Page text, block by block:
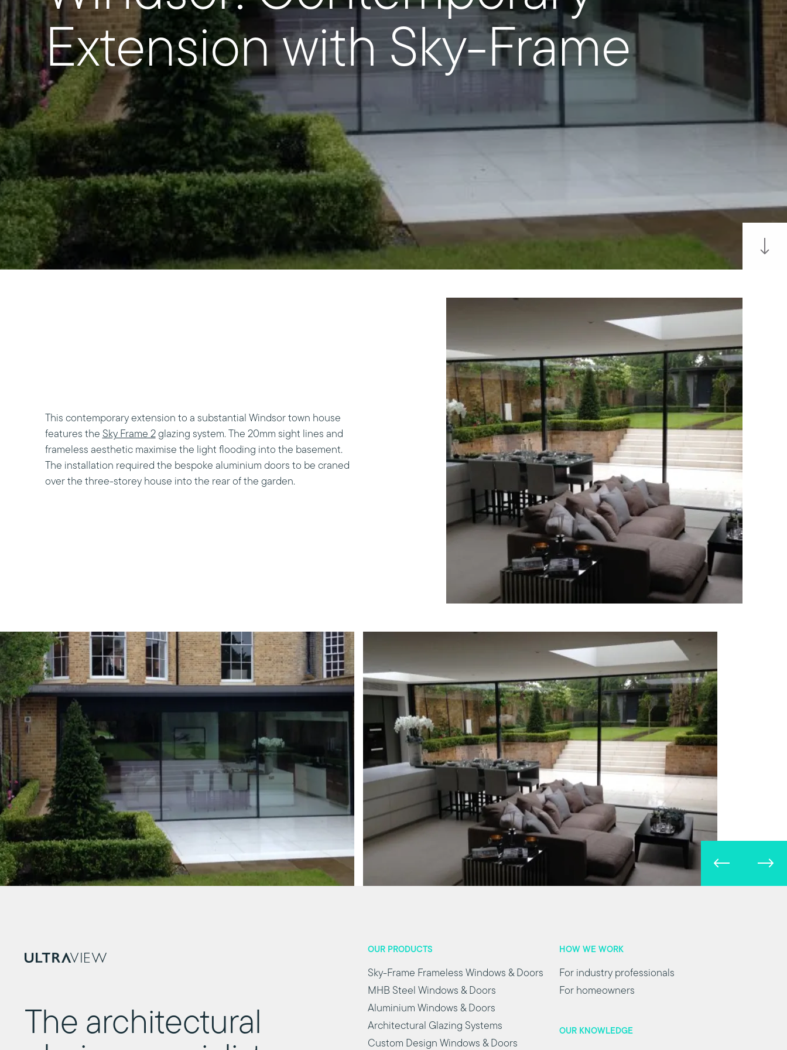
Extension with Sky-Frame
This contemporary extension to a substantial Windsor town house
features the Sky Frame 2glazing system. The 20mm sight lines and
frameless aesthetic maximise the light flooding into the basement.
The installation required the bespoke aluminium doors to be craned
over the three-storey house into the rear of the garden.
The architectural
OUR PRODUCTS
Sky-Frame Frameless Windows & Doors
MHB Steel Windows & Doors
Aluminium Windows & Doors
Architectural Glazing Systems
Custom Design Windows & Doors
HOW WE WORK
For industry professionals
For homeowners
OUR KNOWLEDGE